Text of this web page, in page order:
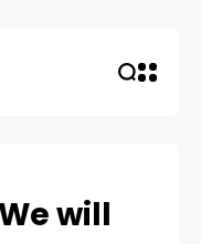
will